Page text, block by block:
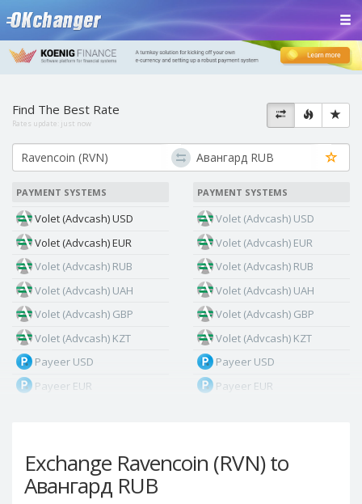
Exchange Ravencoin (RVN) to
Авангард RUB
Find The Best Rate
Rates update: just now
PAYMENT SYSTEMS
Volet (Advcash) USD
Volet (Advcash) EUR
Volet (Advcash) RUB
Volet (Advcash) UAH
Volet (Advcash) GBP
Volet (Advcash) KZT
Payeer USD
Payeer EUR
Payeer Tether ERC20
(USDT)
Payeer UAH
PAYMENT SYSTEMS
Volet (Advcash) USD
Volet (Advcash) EUR
Volet (Advcash) RUB
Volet (Advcash) UAH
Volet (Advcash) GBP
Volet (Advcash) KZT
Payeer USD
Payeer EUR
Payeer Tether ERC20
(USDT)